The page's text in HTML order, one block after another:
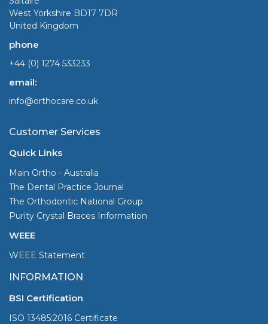
West Yorkshire BD17 7DR
United Kingdom
phone
+44 (0) 1274 533233
email:
info@orthocare.co.uk
Customer Services
Quick Links
Main Ortho - Australia
The Dental Practice Journal
The Orthodontic National Group
Purity Crystal Braces Information
WEEE
WEEE Statement
INFORMATION
BSI Certification
ISO 13485:2016 Certificate